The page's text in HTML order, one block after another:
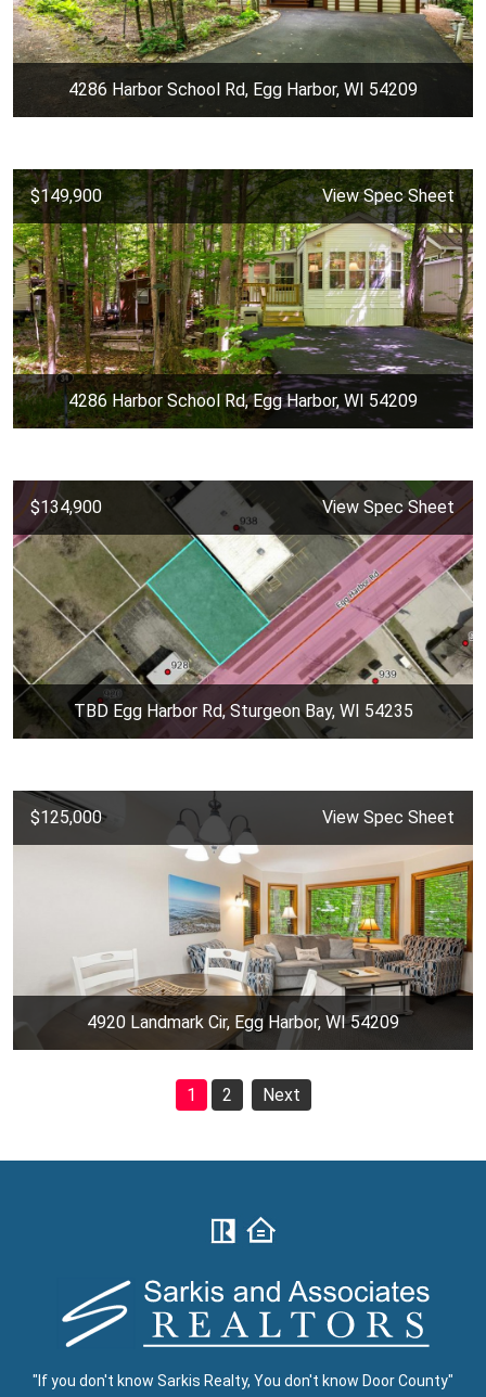
4286 Harbor School Rd, Egg Harbor, WI 54209
$149,900 View Spec Sheet
4286 Harbor School Rd, Egg Harbor, WI 54209
$134,900 View Spec Sheet
TBD Egg Harbor Rd, Sturgeon Bay, WI 54235
$125,000 View Spec Sheet
4920 Landmark Cir, Egg Harbor, WI 54209
1 2 Next
"If you don't know Sarkis Realty, You don't know Door County"